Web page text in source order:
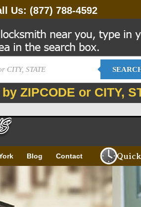
Us: (877) 788-4592
ZIPCODE or CITY,
Blog Contact